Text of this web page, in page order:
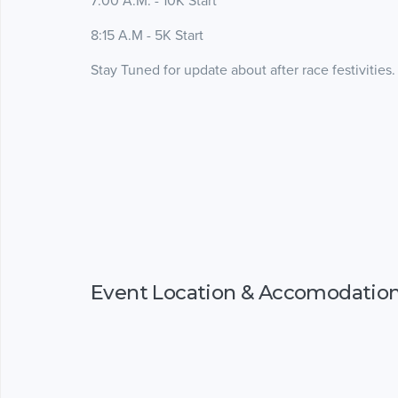
8:15 A.M - 5K Start
Stay Tuned for update about after race festivities.
Event Location &